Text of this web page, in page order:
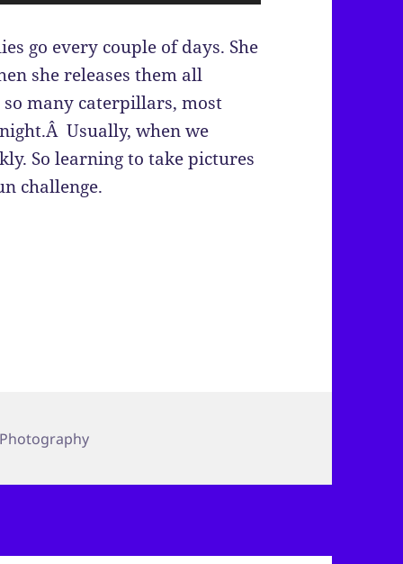
go every couple of days. She
she releases them all
many caterpillars, most
Usually, when we
So learning to take pictures
challenge.
Photography